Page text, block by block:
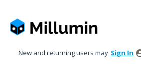
to
content
New and returning users may Sign In